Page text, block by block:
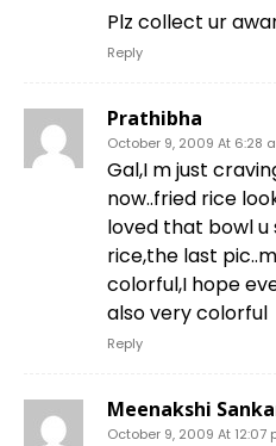
Plz collect ur
Reply
Prathibha
October 9, 2009 At 6:28
Gal,I m just
now..fried rice
loved that bowl
rice,the last
colorful,I hope
also very colorful
Reply
Meenakshi
October 9, 2009 At 12:07